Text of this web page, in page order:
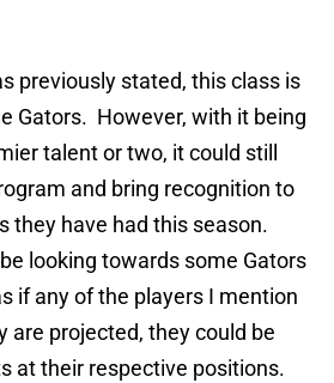
previously stated, this class is
Gators. However, with it being
talent or two, it could still
and bring recognition to
they have had this season.
looking towards some Gators
if any of the players I mention
are projected, they could be
at their respective positions.